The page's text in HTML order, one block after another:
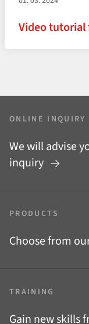
Video tutorial
ONLINE INQUIRY
We will advise
inquiry
PRODUCTS
Choose from
TRAINING
Gain new skills